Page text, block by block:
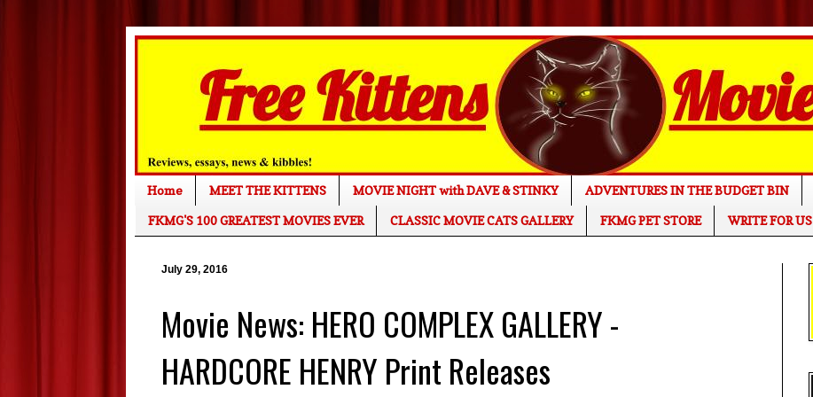
Home MEET THE KITTENS MOVIE NIGHT with DAVE & STINKY ADVENTURES IN THE BUDGET BIN
FKMG'S 100 GREATEST MOVIES EVER
CLASSIC MOVIE CATS GALLERY FKMG PET STORE WRITE FOR US
July 29, 2016
Movie News: HERO COMPLEX GALLERY -
HARDCORE HENRY Print Releases